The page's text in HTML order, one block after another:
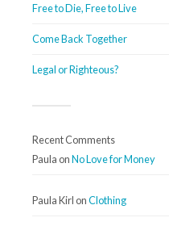
Free to Die, Free to Live
Come Back Together
Legal or Righteous?
Recent Comments
Paula onNo Love for Money
Paula Kirl onClothing